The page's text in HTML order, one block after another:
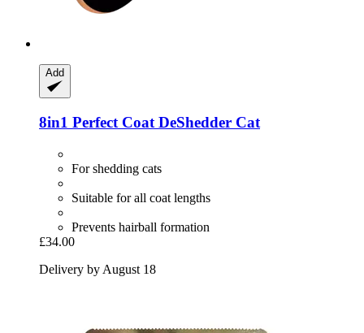
Add
8in1 Perfect Coat DeShedder Cat
For shedding cats
Suitable for all coat lengths
Prevents hairball formation
£34.00
Delivery by August 18